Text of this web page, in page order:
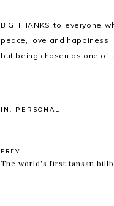
BIG THANKS to everyone
peace, love and
but being chosen as one of
IN: PERSONAL
PREV
The world's first tansan